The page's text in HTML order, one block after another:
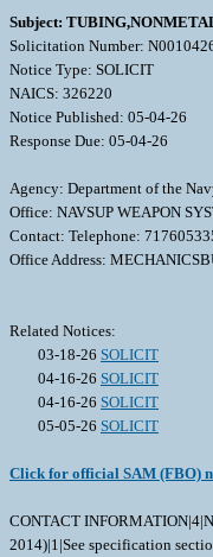
Subject:
Solicitation Number:
Notice Type: SOLICIT
NAICS: 326220
Notice Published: 05-04-26
Response Due: 05-04-26
Agency: Department of the
Office: NAVSUP WEAPON
Contact: Telephone:
Office Address:
Related Notices:
03-18-26 SOLICIT
04-16-26 SOLICIT
04-16-26 SOLICIT
05-05-26 SOLICIT
Click for official SAM (FBO)
CONTACT
2014)|1|See specification